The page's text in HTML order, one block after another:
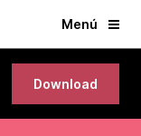
Menú
Download